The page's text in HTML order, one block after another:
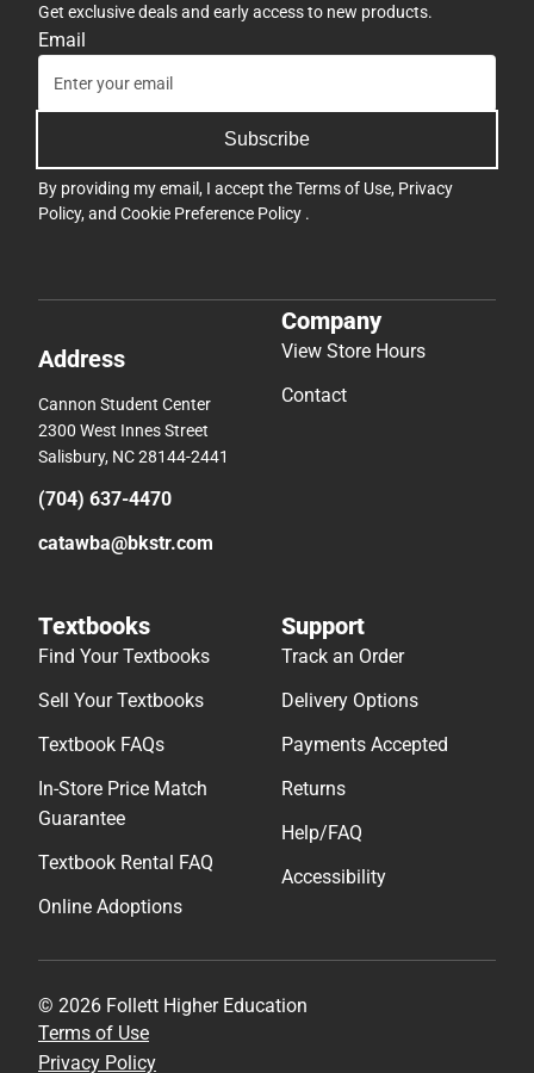
Get exclusive deals and early access to new products.
Email
Subscribe
By providing my email, I accept theTerms of Use, Privacy
Policy, and Cookie Preference Policy .
Address
Cannon Student Center
2300 West Innes Street
Salisbury, NC 28144-2441
(704) 637-4470
catawba@bkstr.com
Company
View Store Hours
Contact
Textbooks
Find Your Textbooks
Sell Your Textbooks
Textbook FAQs
In-Store Price Match
Guarantee
Textbook Rental FAQ
Online Adoptions
Support
Track an Order
Delivery Options
Payments Accepted
Returns
Help/FAQ
Accessibility
© 2026 Follett Higher Education
Terms of Use
Privacy Policy